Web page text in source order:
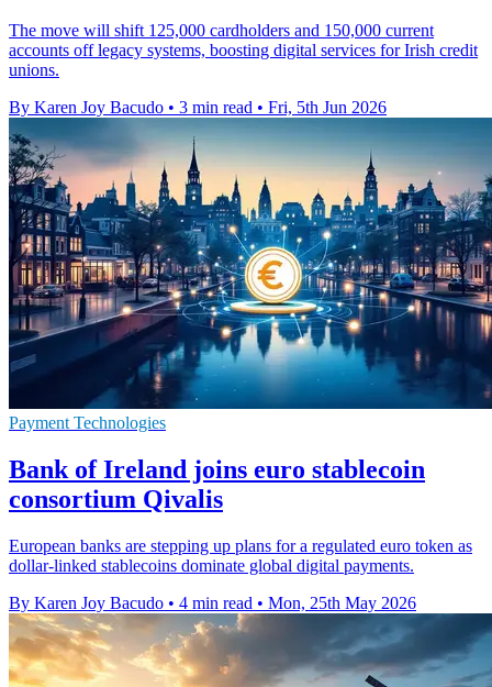
The move will shift 125,000 cardholders and 150,000 current
accounts off legacy systems, boosting digital services for Irish credit
unions.
By Karen Joy Bacudo • 3 min read • Fri, 5th Jun 2026
Payment Technologies
Bank of Ireland joins euro stablecoin
consortium Qivalis
European banks are stepping up plans for a regulated euro token as
dollar-linked stablecoins dominate global digital payments.
By Karen Joy Bacudo • 4 min read • Mon, 25th May 2026